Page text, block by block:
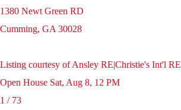
1380 Newt Green RD
Cumming, GA 30028
Listing courtesy of Ansley RE|Christie's Int'l RE
Open House Sat, Aug 8, 12 PM
1 / 73